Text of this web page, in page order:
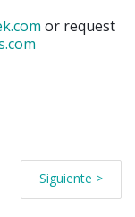
or request
Siguiente >